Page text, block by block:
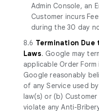
Admin Console, an
Customer incurs
during the 30 day
8.6 Termination Due
Laws. Google may
applicable Order
Google reasonably
of any Service used
law(s) or (b)
violate any Anti-